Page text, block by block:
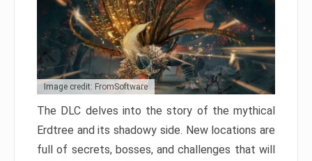
Image credit: FromSoftware
The DLC delves into the story of the mythical
Erdtree and its shadowy side. New locations are
full of secrets, bosses, and challenges that will